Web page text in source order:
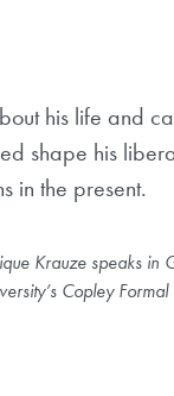
his life and
shape his
in the present.
Krauze speaks in
Copley Formal